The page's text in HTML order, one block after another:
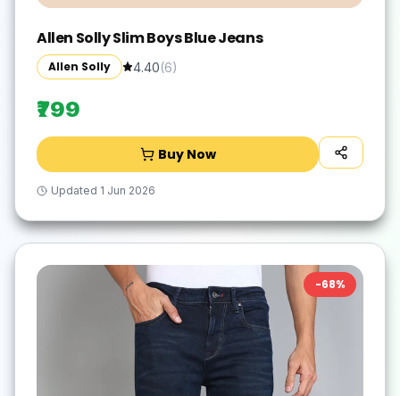
Allen Solly Slim Boys Blue Jeans
Allen Solly 4.40(6)
₹799
Buy Now
Updated 1 Jun 2026
-68%